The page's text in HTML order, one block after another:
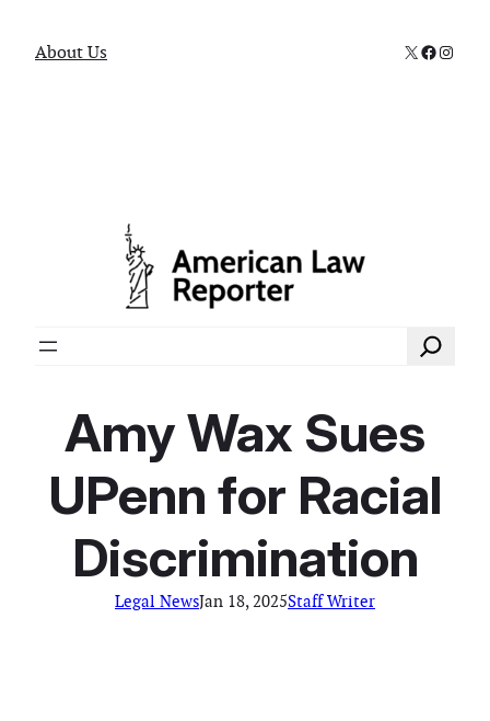
About Us X
Search
Amy Wax Sues
UPenn for Racial
Discrimination
Legal NewsJan 18, 2025Staff Writer